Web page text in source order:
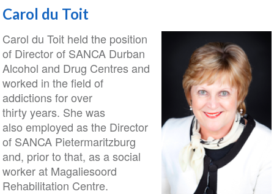
Carol du Toit
Carol du Toit held the position
of Director of SANCA Durban
Alcohol and Drug Centres and
worked in the field of
addictions for over
thirty years. She was
also employed as the Director
of SANCA Pietermaritzburg
and, prior to that, as a social
worker at Magaliesoord
Rehabilitation Centre.